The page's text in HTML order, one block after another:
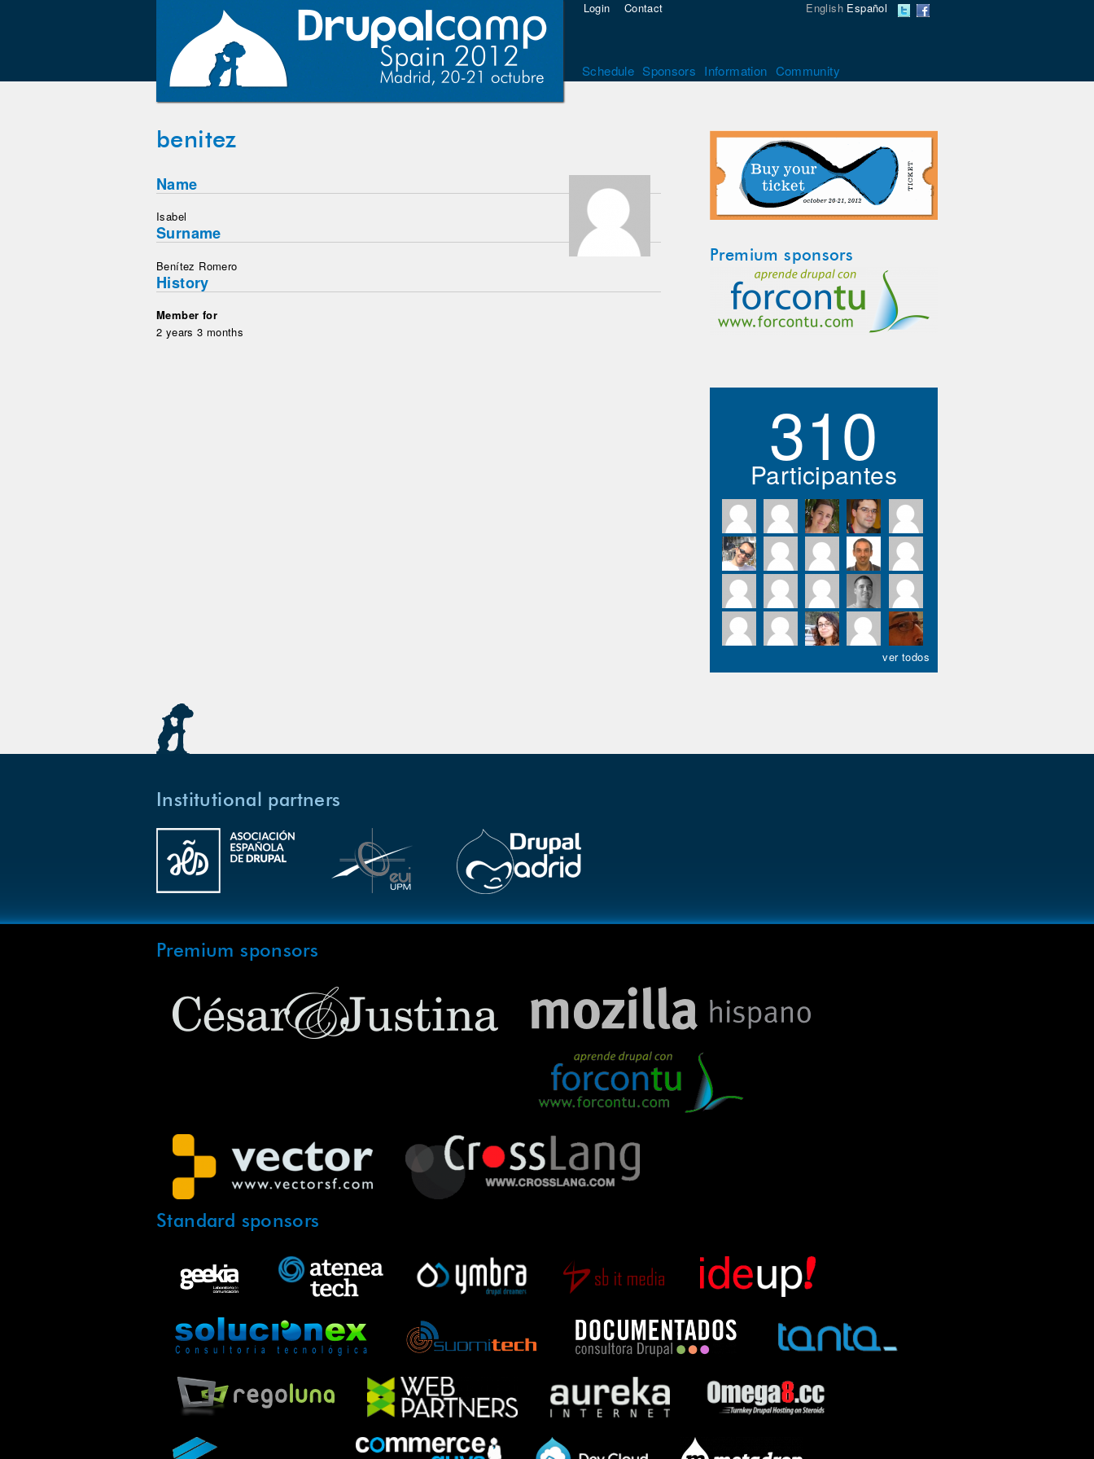
English Español
Login Contact
Schedule Sponsors Information Community
benitez
Name
Isabel
Surname
Benítez Romero
History
Member for
2 years 3 months
Premium sponsors
310
Participantes
ver todos
Institutional partners
Premium sponsors
Standard sponsors